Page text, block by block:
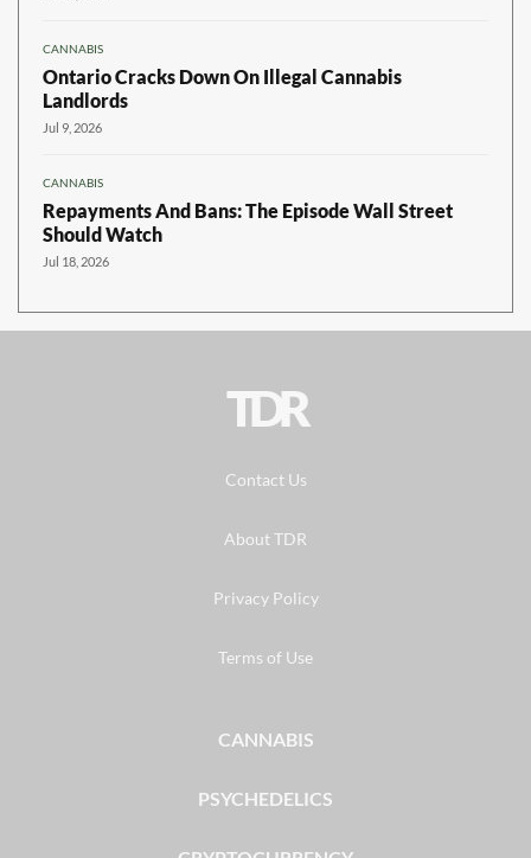
CANNABIS
Ontario Cracks Down On Illegal Cannabis
Landlords
Jul 9, 2026
CANNABIS
Repayments And Bans: The Episode Wall Street
Should Watch
Jul 18, 2026
TDR
Contact Us
About TDR
Privacy Policy
Terms of Use
CANNABIS
PSYCHEDELICS